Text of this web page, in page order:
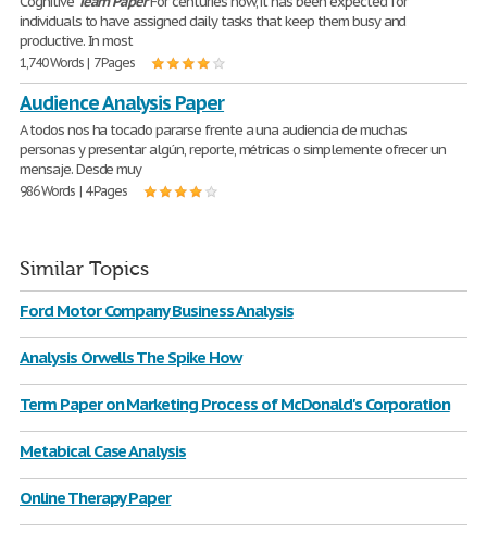
individuals to have assigned daily tasks that keep them busy and
productive. In most
1,740 Words | 7 Pages
Audience Analysis Paper
A todos nos ha tocado pararse frente a una audiencia de muchas
personas y presentar algún, reporte, métricas o simplemente ofrecer un
mensaje. Desde muy
986 Words | 4 Pages
Similar Topics
Ford Motor Company Business Analysis
Analysis Orwells The Spike How
Term Paper on Marketing Process of McDonald's Corporation
Metabical Case Analysis
Online Therapy Paper